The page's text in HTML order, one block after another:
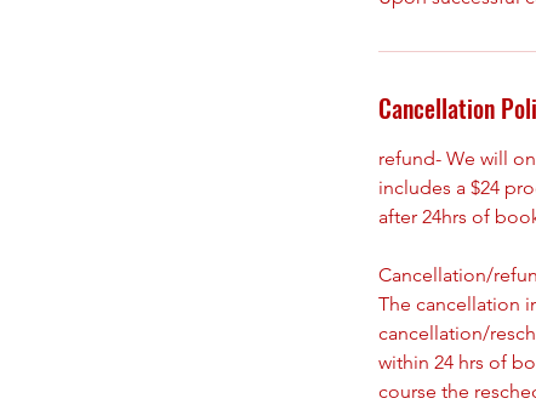
Cancellation
refund- We will
includes a $24
after 24hrs of
Cancellation/
The cancellation
cancellation/
within 24 hrs of
course the